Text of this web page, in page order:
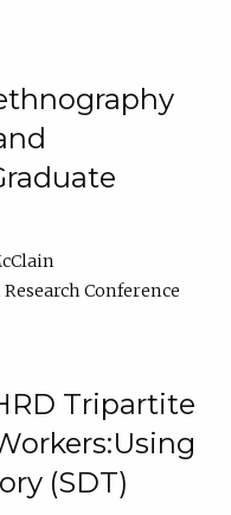
Conference
Tripartite
(SDT)